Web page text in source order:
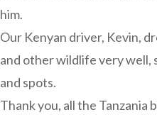
him.
Our Kenyan driver, Kevin,
and other wildlife very well,
and spots.
Thank you, all the Tanzania